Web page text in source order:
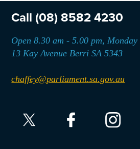
Call (08) 8582 4230
Open 8.30 am - 5.00 pm,
13 Kay Avenue Berri SA 5343
chaffey@parliament.sa.gov.au